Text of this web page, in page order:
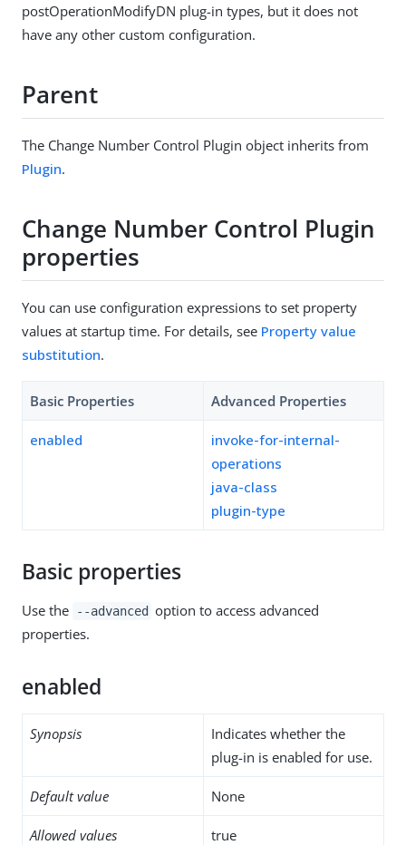
postOperationModifyDN plug-in types, but it does not
have any other custom configuration.
Parent
The Change Number Control Plugin object inherits from
Plugin.
Change Number Control Plugin
properties
You can use configuration expressions to set property
values at startup time. For details, see Property value
substitution.
Basic Properties Advanced Properties
enabled
invoke-for-internal-
operations
java-class
plugin-type
Basic properties
Use the --advanced option to access advanced
properties.
enabled
Synopsis
Indicates whether the
plug-in is enabled for use.
Default value None
Allowed values true